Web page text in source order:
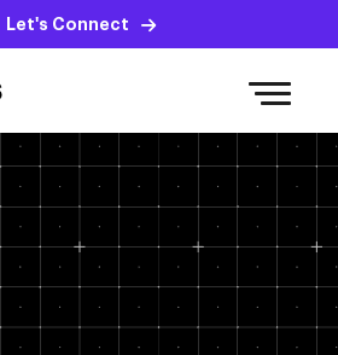
Let's Connect